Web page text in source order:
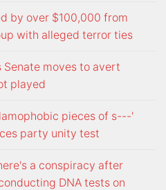
by over $100,000 from
with alleged terror ties
moves to avert
played
pieces of s---'
party unity test
a conspiracy after
DNA tests on